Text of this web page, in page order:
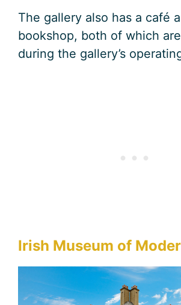
The gallery also has a café
bookshop, both of which
during the gallery’s
Irish Museum of